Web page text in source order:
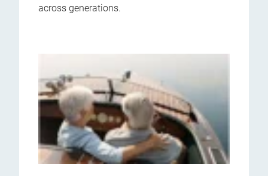
across generations.